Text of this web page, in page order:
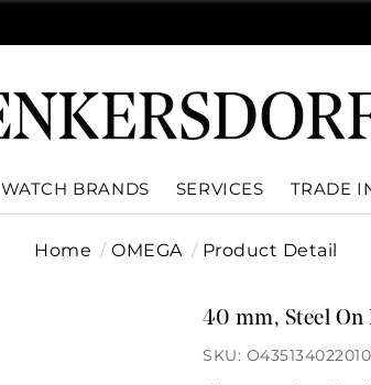
WATCH BRANDS SERVICES TRADE
Home OMEGA Product Detail
40 mm, Steel On
SKU: